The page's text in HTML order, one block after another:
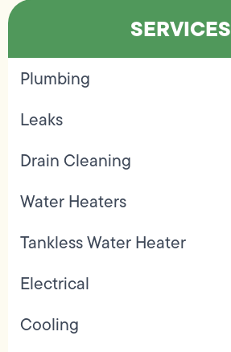
SERVICES
Plumbing
Leaks
Drain Cleaning
Water Heaters
Tankless Water Heater
Electrical
Cooling